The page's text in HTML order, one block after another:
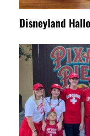
Disneyland